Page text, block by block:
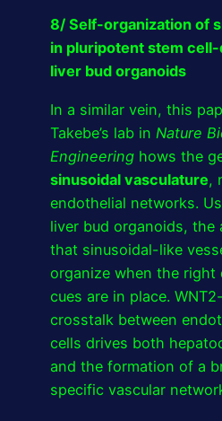
8/ Self-organization of
in pluripotent stem
liver bud organoids
In a similar vein, this
Takebe’s lab in Nature
Engineering hows the
sinusoidal vasculature,
endothelial networks.
liver bud organoids, the
that sinusoidal-like
organize when the right
cues are in place.
crosstalk between
cells drives both
and the formation of a
specific vascular